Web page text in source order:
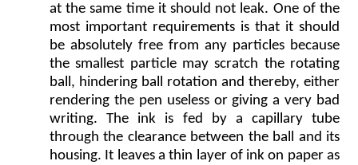
at the same time it should not leak. One of the
most important requirements is that it should
be absolutely free from any particles because
the smallest particle may scratch the rotating
ball, hindering ball rotation and thereby, either
rendering the pen useless or giving a very bad
writing. The ink is fed by a capillary tube
through the clearance between the ball and its
housing. It leaves a thin layer of ink on paper as